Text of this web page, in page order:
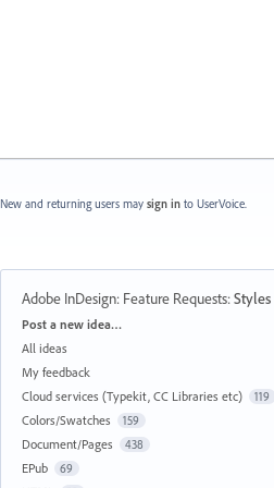
New and returning users may sign in to UserVoice.
Adobe InDesign: Feature Requests:Styles
Categories
Post a new idea…
All ideas
My feedback
Cloud services (Typekit, CC Libraries etc)
119
Colors/Swatches 159
Document/Pages 438
EPub 69